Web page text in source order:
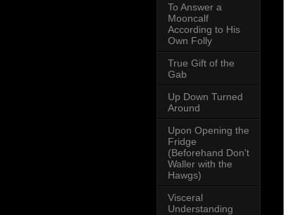
To Answer a
Mooncalf
According to His
Own Folly
True Gift of the
Gab
Up Down Turned
Around
Upon Opening the
Fridge
(Beforehand Don't
Waller with the
Hawgs)
Visceral
Understanding